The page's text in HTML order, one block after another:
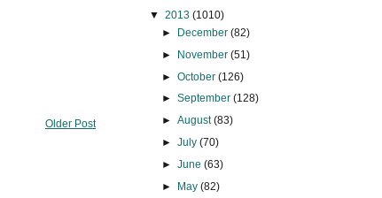
Older Post
▼ 2013 (1010)
► December(82)
► November(51)
►October(126)
►September(128)
►August(83)
►July(70)
►June(63)
►
May(82)